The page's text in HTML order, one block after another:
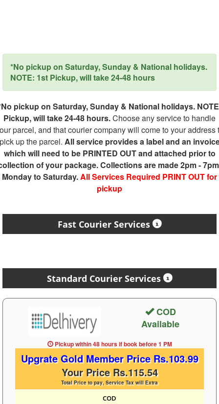
*No pickup on Saturday, Sunday & National holidays.
NOTE: 1st Pickup, will take 24-48 hours
pickup on Saturday, Sunday & National holidays.
Pickup, will take 24-48 hours.Choose any service to handle
parcel, and that courier company will come to your address
up the parcel. All service provides a label and an
which will need to be PRINTED OUT and attached prior to
of your package. Collections are made 2pm -
Monday to Saturday.All Services Required PRINT OUT for
pickup
Fast Courier Services
Standard Courier Services
COD
Available
Pickup within 48 hoursif book before1 PM
Upgrate Gold Member Price Rs.103.99
Your Price Rs.115.54
Total Price to pay, Service Tax will Extra
COD